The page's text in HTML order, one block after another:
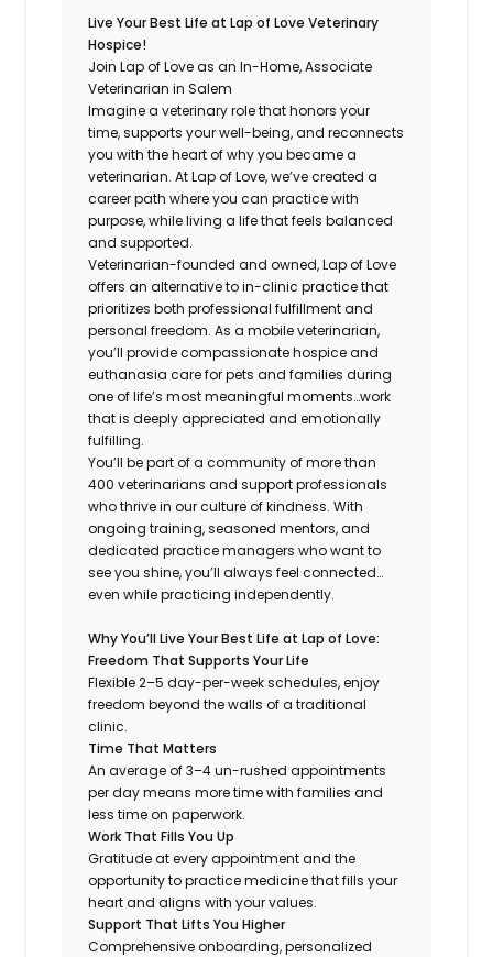
Live Your Best Life at Lap of Love Veterinary
Hospice!
Join Lap of Love as an In-Home, Associate
Veterinarian in Salem
Imagine a veterinary role that honors your
time, supports your well-being, and reconnects
you with the heart of why you became a
veterinarian. At Lap of Love, we’ve created a
career path where you can practice with
purpose, while living a life that feels balanced
and supported.
Veterinarian-founded and owned, Lap of Love
offers an alternative to in-clinic practice that
prioritizes both professional fulfillment and
personal freedom. As a mobile veterinarian,
you’ll provide compassionate hospice and
euthanasia care for pets and families during
one of life’s most meaningful moments…work
that is deeply appreciated and emotionally
fulfilling.
You’ll be part of a community of more than
400 veterinarians and support professionals
who thrive in our culture of kindness. With
ongoing training, seasoned mentors, and
dedicated practice managers who want to
see you shine, you’ll always feel connected…
even while practicing independently.
Why You’ll Live Your Best Life at Lap of Love:
Freedom That Supports Your Life
Flexible 2–5 day-per-week schedules, enjoy
freedom beyond the walls of a traditional
clinic.
Time That Matters
An average of 3–4 un-rushed appointments
per day means more time with families and
less time on paperwork.
Work That Fills You Up
Gratitude at every appointment and the
opportunity to practice medicine that fills your
heart and aligns with your values.
Support That Lifts You Higher
Comprehensive onboarding, personalized